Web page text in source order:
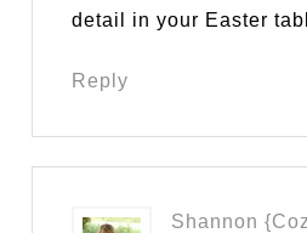
detail in your Easter
Reply
Shannon